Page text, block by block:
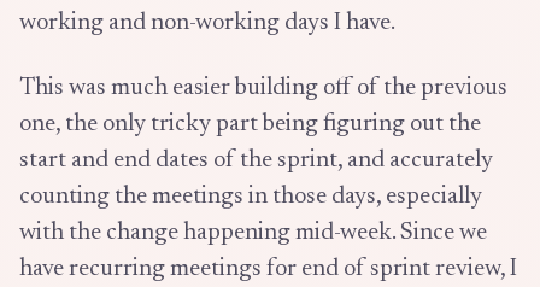
working and non-working days I have.
This was much easier building off of the previous
one, the only tricky part being figuring out the
start and end dates of the sprint, and accurately
counting the meetings in those days, especially
with the change happening mid-week. Since we
have recurring meetings for end of sprint review, I